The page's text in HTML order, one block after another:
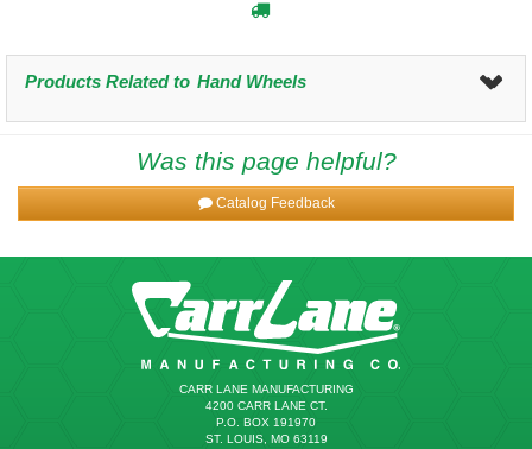
Products Related to Hand Wheels
Was this page helpful?
Catalog Feedback
CARR LANE MANUFACTURING
4200 CARR LANE CT.
P.O. BOX 191970
ST. LOUIS, MO 63119